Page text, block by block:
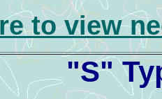
to view
"S"